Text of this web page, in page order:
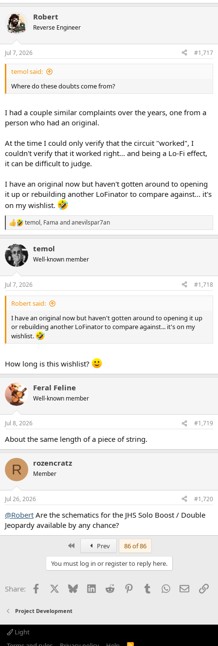
Robert
Reverse Engineer
Jul 7, 2026 #1,717
temol said:
Where do these doubts come from?
I had a couple similar complaints over the years, one from a
person who had an original.
At the time I could only verify that the circuit "worked", I
couldn't verify that it worked right... and being a Lo-Fi effect,
it can be difficult to judge.
I have an original now but haven't gotten around to opening
it up or rebuilding another LoFinator to compare against... it's
on my wishlist.
R
e
c
t
i
n
s
:
temol, Fama andanevilspar7an
temol
Well-known member
Jul 7, 2026 #1,718
Robert said:
I have an original now but haven't gotten around to opening it up
or rebuilding another LoFinator to compare against... it's on my
wishlist.
How long is this wishlist?
Feral Feline
Well-known member
Jul 8, 2026 #1,719
About the same length of a piece of string.
R rozencratz
Member
Jul 26, 2026 #1,720
@Robert Are the schematics for the JHS Solo Boost / Double
Jeopardy available by any chance?
Prev
86 of 86
You must log in or register to reply here.
Share: Facebook Bluesky LinkedInReddit PinterestTumblrWhatsApp
Email
Project Development
Light